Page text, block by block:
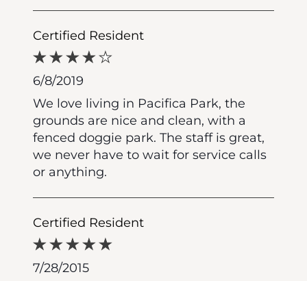
Certified Resident
6/8/2019
We love living in Pacifica Park, the
grounds are nice and clean, with a
fenced doggie park. The staff is great,
we never have to wait for service calls
or anything.
Certified Resident
7/28/2015